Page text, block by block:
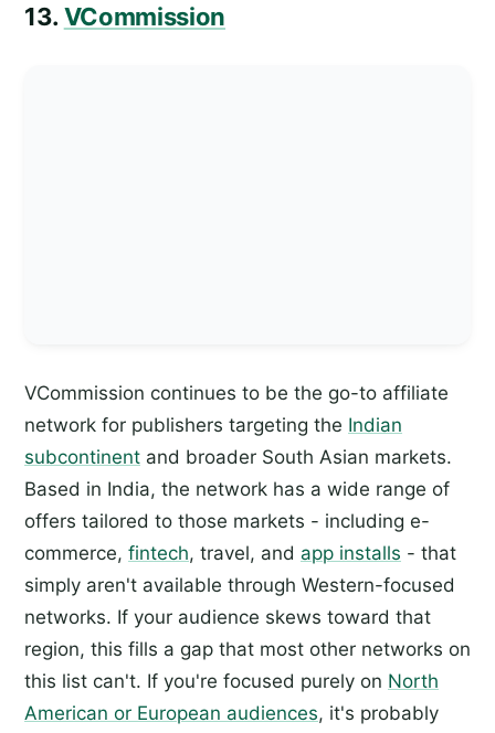
13. VCommission
VCommission continues to be the go-to affiliate
network for publishers targeting the Indian
subcontinent and broader South Asian markets.
Based in India, the network has a wide range of
offers tailored to those markets - including e-
commerce, fintech, travel, and app installs - that
simply aren't available through Western-focused
networks. If your audience skews toward that
region, this fills a gap that most other networks on
this list can't. If you're focused purely on North
American or European audiences, it's probably